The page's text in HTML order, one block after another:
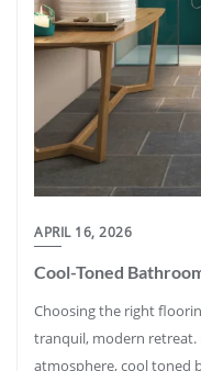
APRIL 16, 2026
Cool-Toned
Choosing the right
tranquil, modern retreat.
atmosphere, cool toned